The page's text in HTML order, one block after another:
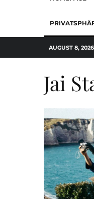
AUGUST 8, 2026
Jai